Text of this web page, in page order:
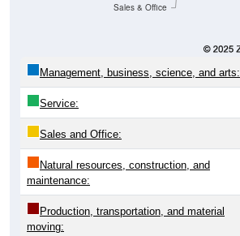
Sales & Office
Management, business, science, and arts:
Service:
Sales and Office:
Natural resources, construction, and
maintenance:
Production, transportation, and material
moving: